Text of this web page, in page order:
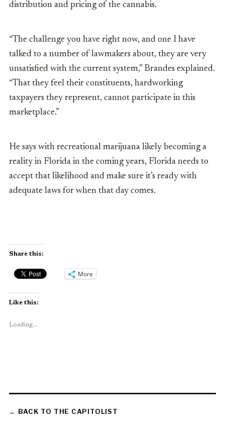
distribution and pricing of the cannabis.
“The challenge you have right now, and one I have
talked to a number of lawmakers about, they are very
unsatisfied with the current system,” Brandes explained.
“That they feel their constituents, hardworking
taxpayers they represent, cannot participate in this
marketplace.”
He says with recreational marijuana likely becoming a
reality in Florida in the coming years, Florida needs to
accept that likelihood and make sure it’s ready with
adequate laws for when that day comes.
Share this:
More
Like this:
Loading...
← BACK TO THE CAPITOLIST